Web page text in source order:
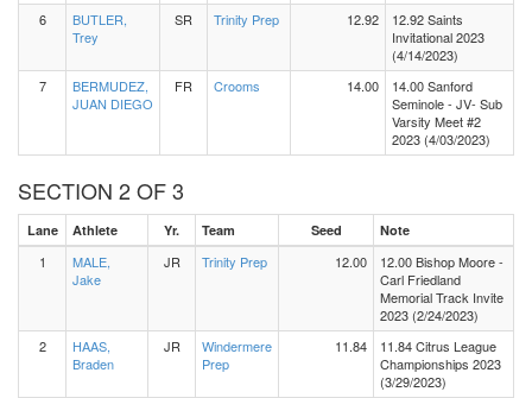
6
BUTLER,
Trey
SR Trinity Prep 12.92
12.92 Saints
Invitational 2023
(4/14/2023)
7
BERMUDEZ,
JUAN DIEGO
FR Crooms 14.00
14.00 Sanford
Seminole - JV- Sub
Varsity Meet #2
2023 (4/03/2023)
SECTION 2 OF 3
Lane Athlete Yr. Team Seed Note
1
MALE,
Jake
JR Trinity Prep 12.00
12.00 Bishop Moore -
Carl Friedland
Memorial Track Invite
2023 (2/24/2023)
2
HAAS,
Braden
JR
Windermere
Prep
11.84
11.84 Citrus League
Championships 2023
(3/29/2023)